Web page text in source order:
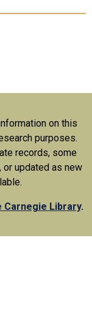
on this
purposes.
records, some
updated as new
Carnegie Library.